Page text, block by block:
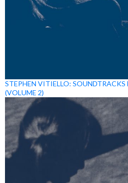
STEPHEN VITIELLO: SOUNDTRACKS
(VOLUME 2)